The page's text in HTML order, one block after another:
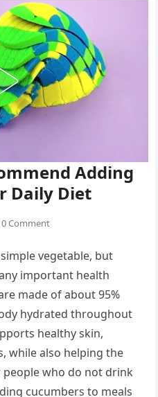
Adding
Daily Diet
0 Comment
vegetable, but
important health
made of about 95%
hydrated throughout
healthy skin,
while also helping the
who do not drink
cucumbers to meals